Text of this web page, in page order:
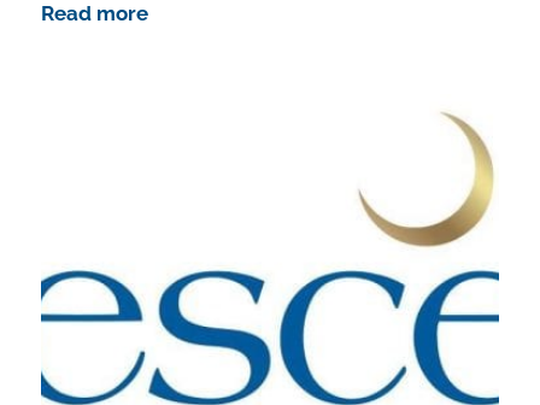
Read more